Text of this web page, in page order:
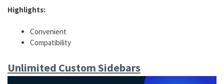
Highlights:
Convenient
Compatibility
Unlimited Custom Sidebars